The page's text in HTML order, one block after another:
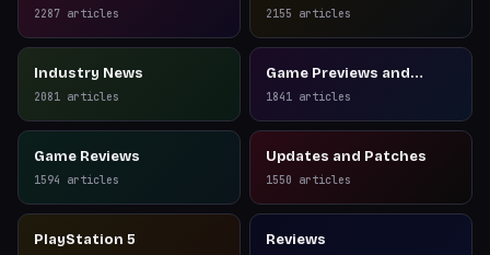
2287 articles 2155 articles
Industry News
2081 articles
Game Previews and
Reviews
1841 articles
Game Reviews
1594 articles
Updates and Patches
1550 articles
PlayStation 5 Reviews